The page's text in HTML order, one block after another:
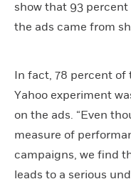
show that 93
the ads came from
In fact, 78 percent of
Yahoo experiment
on the ads. “Even
measure of
campaigns, we find
leads to a serious